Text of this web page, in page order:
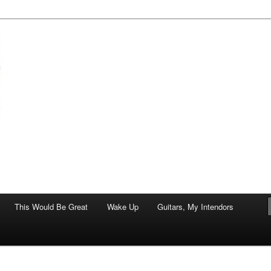
This Would Be Great Wake Up Guitars, My Intendors